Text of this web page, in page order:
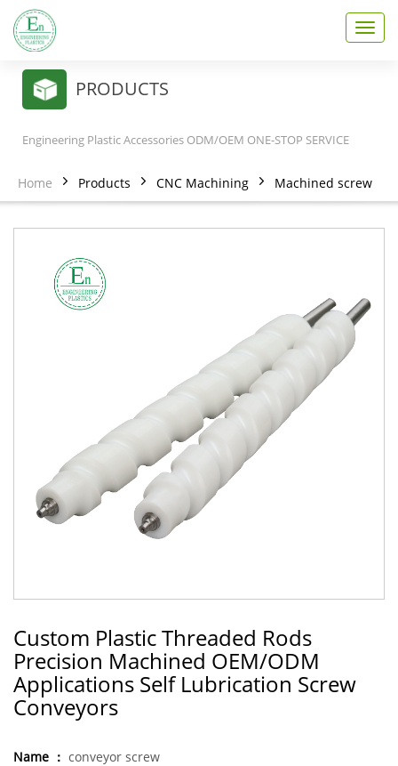
T
o
i
g
a
n
PRODUCTS
Engineering Plastic Accessories ODM/OEM ONE-STOP SERVICE
Home Products CNC Machining Machined screw
Custom Plastic Threaded Rods
Precision Machined OEM/ODM
Applications Self Lubrication Screw
Conveyors
Name ： conveyor screw